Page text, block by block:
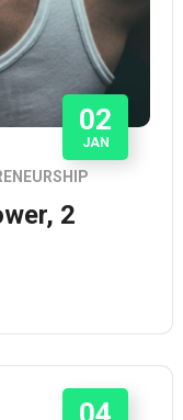
02
JAN
2
04